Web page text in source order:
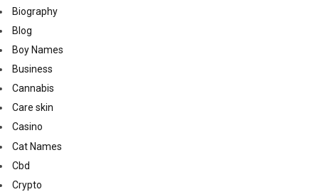
Biography
Blog
Boy Names
Business
Cannabis
Care skin
Casino
Cat Names
Cbd
Crypto